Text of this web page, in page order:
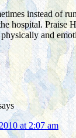
instead of
hospital. Praise
and
at 2:07 am